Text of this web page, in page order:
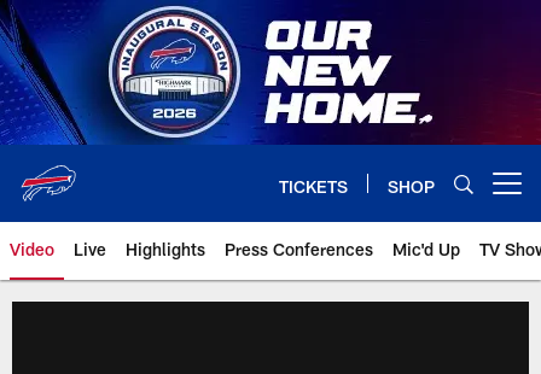
Skip
to
main
content
TICKETS SHOP
Video Live Highlights Press Conferences Mic'd Up TV